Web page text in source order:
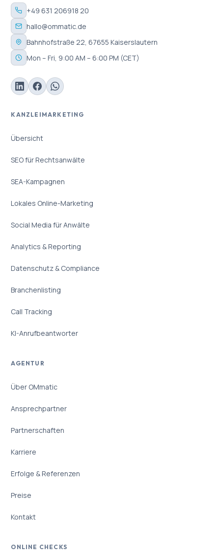
+49 631 206918 20
hallo@ommatic.de
Bahnhofstraße 22, 67655 Kaiserslautern
Mon – Fri, 9:00 AM – 6:00 PM (CET)
KANZLEIMARKETING
Übersicht
SEO für Rechtsanwälte
SEA-Kampagnen
Lokales Online-Marketing
Social Media für Anwälte
Analytics & Reporting
Datenschutz & Compliance
Branchenlisting
Call Tracking
KI-Anrufbeantworter
AGENTUR
Über OMmatic
Ansprechpartner
Partnerschaften
Karriere
Erfolge & Referenzen
Preise
Kontakt
ONLINE CHECKS